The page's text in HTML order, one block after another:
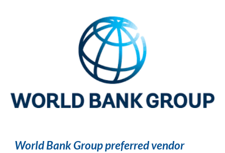
World Bank Group preferred vendor